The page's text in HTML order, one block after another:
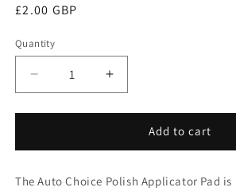
Regular
£2.00 GBP
Quantity
Decrease
quantity
for
Choice
Applicator
Increase
quantity
for
Choice
Applicator
Add to cart
The Auto Choice Polish Applicator Pad is